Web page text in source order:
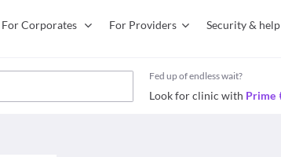
For Corporates For Providers Security & help
Fed up of endless wait?
Look for clinic with Prime